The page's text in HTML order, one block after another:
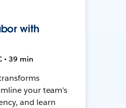
with
• 39 min
your team's
and learn